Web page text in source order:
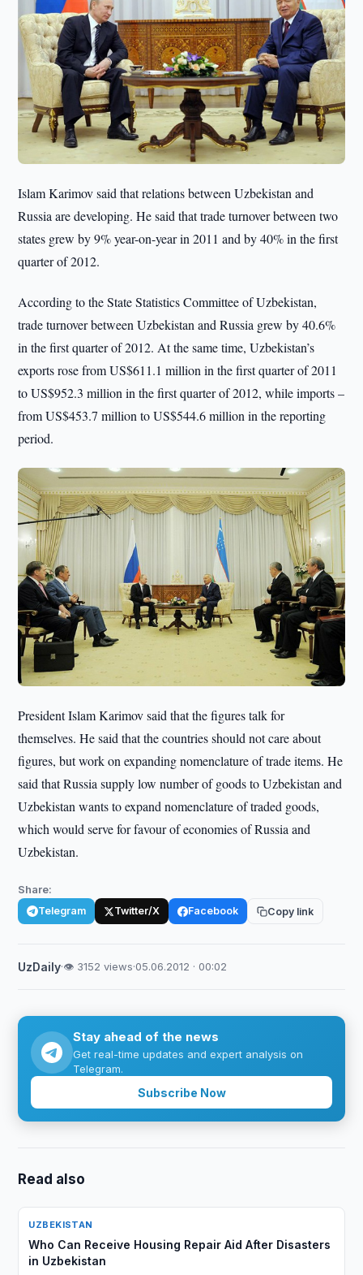
Islam Karimov said that relations between Uzbekistan and
Russia are developing. He said that trade turnover between two
states grew by 9% year-on-year in 2011 and by 40% in the first
quarter of 2012.
According to the State Statistics Committee of Uzbekistan,
trade turnover between Uzbekistan and Russia grew by 40.6%
in the first quarter of 2012. At the same time, Uzbekistan’s
exports rose from US$611.1 million in the first quarter of 2011
to US$952.3 million in the first quarter of 2012, while imports –
from US$453.7 million to US$544.6 million in the reporting
period.
President Islam Karimov said that the figures talk for
themselves. He said that the countries should not care about
figures, but work on expanding nomenclature of trade items. He
said that Russia supply low number of goods to Uzbekistan and
Uzbekistan wants to expand nomenclature of traded goods,
which would serve for favour of economies of Russia and
Uzbekistan.
Share:
Telegram Twitter/X Facebook Copy link
UzDaily·👁 3152 views·05.06.2012 · 00:02
Stay ahead of the news
Get real-time updates and expert analysis on
Telegram.
Subscribe Now
Read also
UZBEKISTAN
Who Can Receive Housing Repair Aid After Disasters
in Uzbekistan